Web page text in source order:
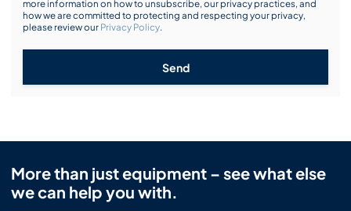
more information on how to unsubscribe, our privacy practices, and
how we are committed to protecting and respecting your privacy,
please review our Privacy Policy.
Send
More than just equipment – see what else
we can help you with.